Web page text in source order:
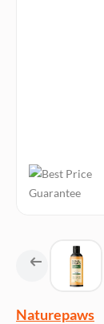
Naturepaws